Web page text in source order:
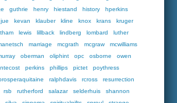
guthrie henry hiestand history
hperkins
jue kevan klauber kline knox krans
kruger
lewis lillback lindberg lombard
luther
marriage mcgrath mcgraw
mcwilliams
oberman oliphint opc osborne
owen
perkins phillips pictet
poythress
ralphdavis rcross
resurrection
rsb rutherford salazar selderhuis
shannon